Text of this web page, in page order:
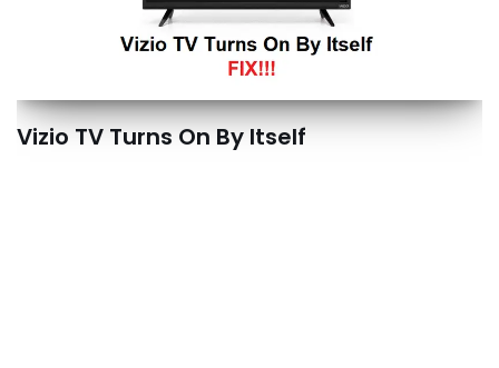
Vizio TV Turns On By Itself